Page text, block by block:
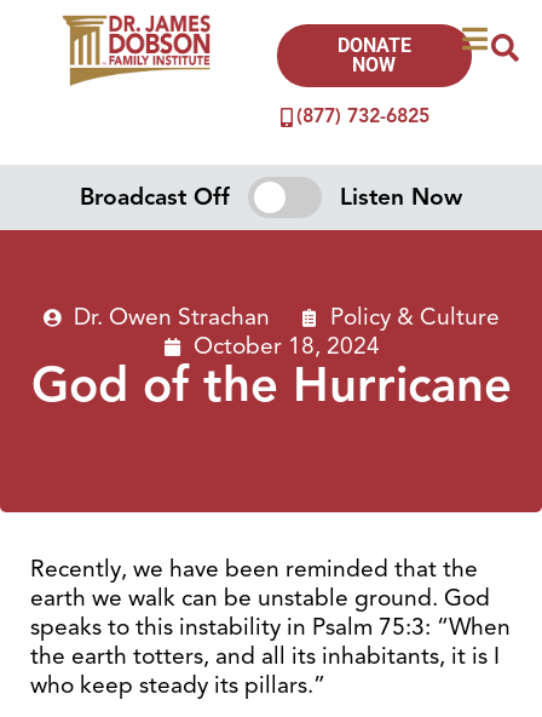
(877) 732-6825
DONATE
NOW
Broadcast Off Listen Now
Dr. Owen Strachan
Policy & Culture
October 18, 2024
God of the Hurricane
Recently, we have been reminded that the
earth we walk can be unstable ground. God
speaks to this instability in Psalm 75:3: “When
the earth totters, and all its inhabitants, it is I
who keep steady its pillars.”